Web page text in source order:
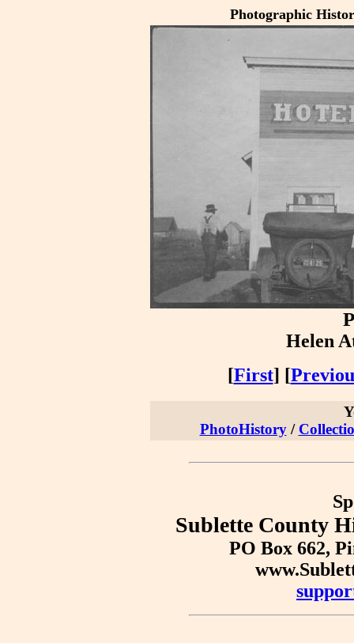
Photographic
Helen
[First] [
PhotoHistory/
Sublette County
PO Box 662,